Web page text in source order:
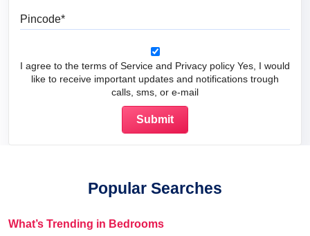
I agree to the terms of Service and Privacy policy Yes, I would
like to receive important updates and notifications trough
calls, sms, or e-mail
Popular Searches
What’s Trending in Bedrooms